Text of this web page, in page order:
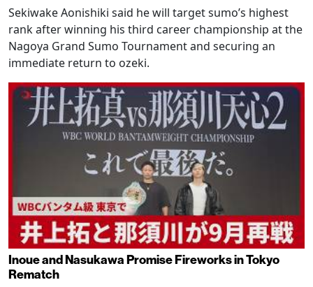
Sekiwake Aonishiki said he will target sumo’s highest
rank after winning his third career championship at the
Nagoya Grand Sumo Tournament and securing an
immediate return to ozeki.
Inoue and Nasukawa Promise Fireworks in Tokyo
Rematch